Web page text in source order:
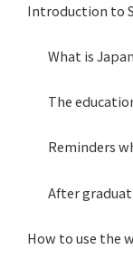
Introduction to
What is
The
Reminders
After
How to use the